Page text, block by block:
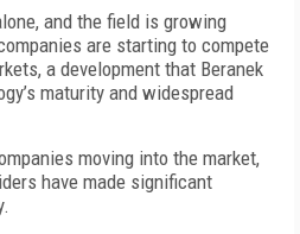
and the field is growing
are starting to compete
a development that Beranek
maturity and widespread
moving into the market,
have made significant